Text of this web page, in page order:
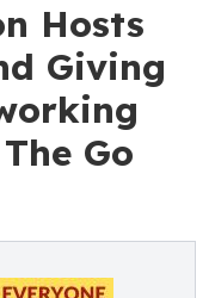
Hosts
Giving
Go